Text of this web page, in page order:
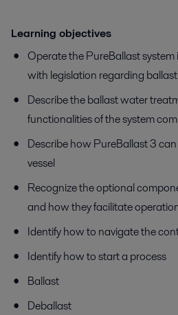
Learning objectives
​​​​​Operate the PureBallast
with legislation regarding
Describe the ballast water
functionalities of the system
Describe how PureBallast 3
vessel
Recognize the optional
and how they facilitate
Identify how to navigate the
Identify how to start a process
Ballast
Deballast